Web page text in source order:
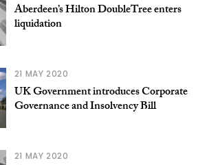
Aberdeen’s Hilton DoubleTree enters
liquidation
21 MAY 2020
UK Government introduces Corporate
Governance and Insolvency Bill
21 MAY 2020